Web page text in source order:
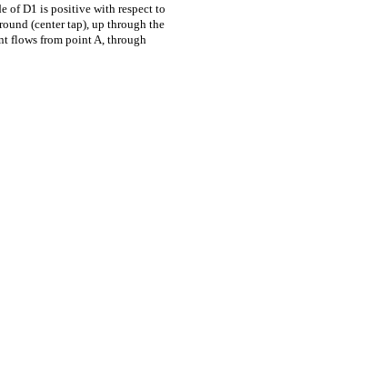
of D1 is positive with respect to
(center tap), up through the
flows from point A, through